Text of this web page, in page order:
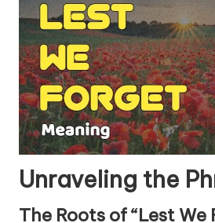
Unraveling the
The Roots of “Lest We